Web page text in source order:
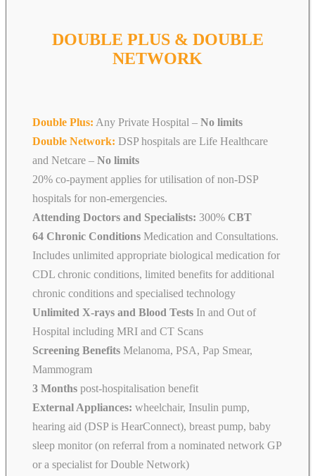
DOUBLE PLUS & DOUBLE
NETWORK
Double Plus: Any Private Hospital – No limits
Double Network: DSP hospitals are Life Healthcare
and Netcare – No limits
20% co-payment applies for utilisation of non-DSP
hospitals for non-emergencies.
Attending Doctors and Specialists: 300% CBT
64 Chronic Conditions Medication and Consultations.
Includes unlimited appropriate biological medication for
CDL chronic conditions, limited benefits for additional
chronic conditions and specialised technology
Unlimited X-rays and Blood Tests In and Out of
Hospital including MRI and CT Scans
Screening Benefits Melanoma, PSA, Pap Smear,
Mammogram
3 Months post-hospitalisation benefit
External Appliances: wheelchair, Insulin pump,
hearing aid (DSP is HearConnect), breast pump, baby
sleep monitor (on referral from a nominated network GP
or a specialist for Double Network)